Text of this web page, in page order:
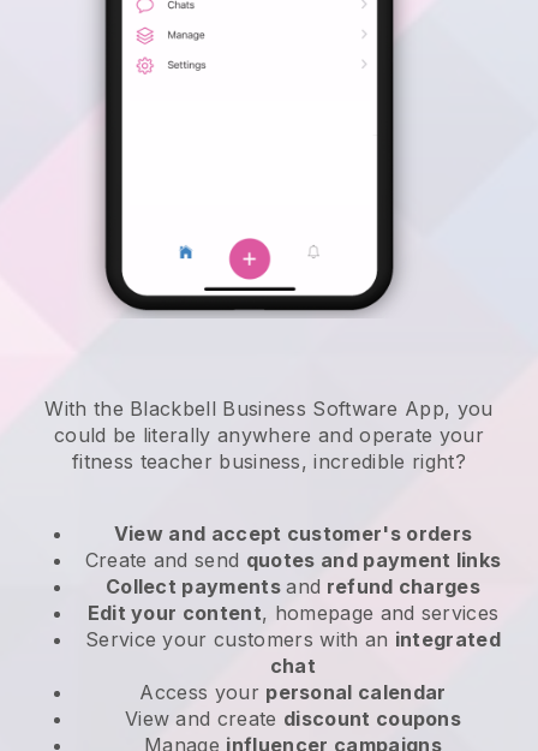
With the Blackbell Business Software App, you
could be literally anywhere andoperate your
fitness teacher business, incredible right?
View and accept customer's orders
Create and send quotes and payment links
Collect paymentsand refund charges
Edit your content, homepage and services
Service your customers with an integrated
chat
Access your personal calendar
View and create discount coupons
Manage influencer campaigns